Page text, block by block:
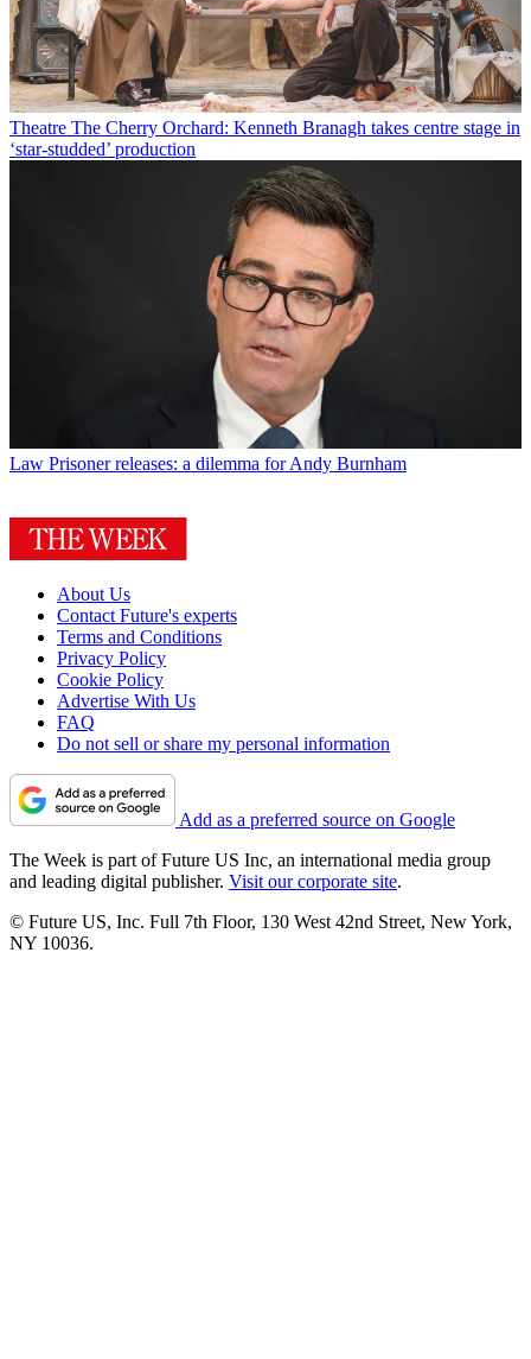
Theatre The Cherry Orchard: Kenneth Branagh takes centre stage in
‘star-studded’ production
Law Prisoner releases: a dilemma for Andy Burnham
About Us
Contact Future's experts
Terms and Conditions
Privacy Policy
Cookie Policy
Advertise With Us
FAQ
Do not sell or share my personal information
Add as a preferred source on Google
The Week is part of Future US Inc, an international media group
and leading digital publisher. Visit our corporate site.
© Future US, Inc. Full 7th Floor, 130 West 42nd Street, New York,
NY 10036.